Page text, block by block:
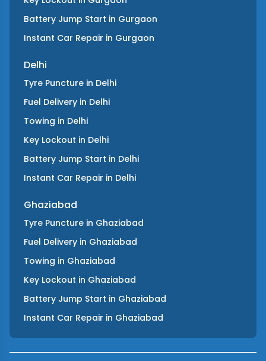
Battery Jump Start in Gurgaon
Instant Car Repair in Gurgaon
Delhi
Tyre Puncture in Delhi
Fuel Delivery in Delhi
Towing in Delhi
Key Lockout in Delhi
Battery Jump Start in Delhi
Instant Car Repair in Delhi
Ghaziabad
Tyre Puncture in Ghaziabad
Fuel Delivery in Ghaziabad
Towing in Ghaziabad
Key Lockout in Ghaziabad
Battery Jump Start in Ghaziabad
Instant Car Repair in Ghaziabad